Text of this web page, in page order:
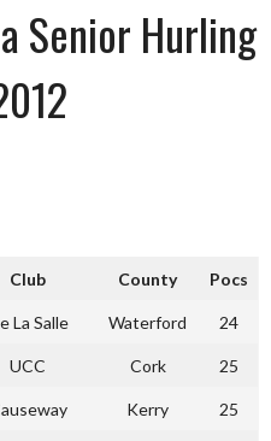
Senior Hurling
Club County Pocs
La Salle Waterford 24
UCC Cork 25
Kerry 25